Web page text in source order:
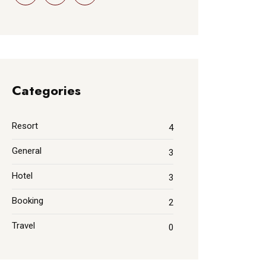
Categories
Resort 4
General 3
Hotel 3
Booking 2
Travel 0